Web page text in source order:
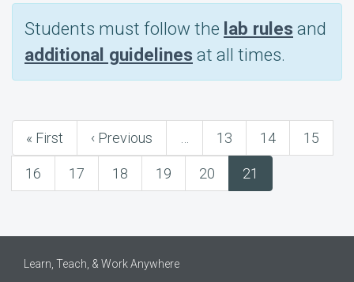
Students must follow the lab rules and
additional guidelines at all times.
Pagination
First
page
« First
Previous
page
‹ Previous Page
13 Page
14 Page
15
Page
16 Page
17 Page
18 Page
19 Page
20
Current
page
21
Learn, Teach, & Work Anywhere